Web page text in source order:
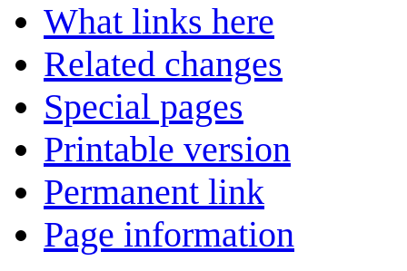
What links here
Related changes
Special pages
Printable version
Permanent link
Page information